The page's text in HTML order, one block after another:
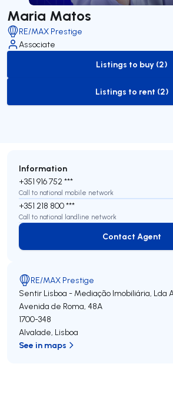
Maria Matos
RE/MAX Prestige
Associate
to-buy-
Listings to buy (2)
to-rent-
Listings to rent (2)
Information
+351 916 752 ***
Call to national mobile network
+351 218 800 ***
Call to national landline network
Contact
Contact Agent
RE/MAX Prestige
Sentir Lisboa - Mediação Imobiliária, Lda
Avenida de Roma, 48A
1700-348
Alvalade, Lisboa
See in maps